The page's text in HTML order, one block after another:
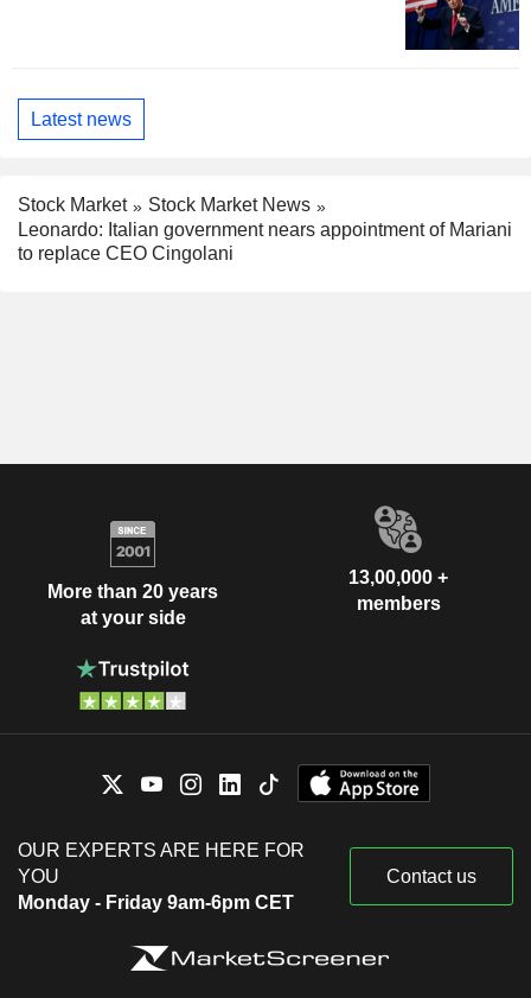
Latest news
Stock Market
Stock Market News
Leonardo: Italian government nears appointment of Mariani
to replace CEO Cingolani
More than 20 years
at your side
13,00,000 +
members
OUR EXPERTS ARE HERE FOR
YOU
Monday - Friday 9am-6pm CET
Contact us